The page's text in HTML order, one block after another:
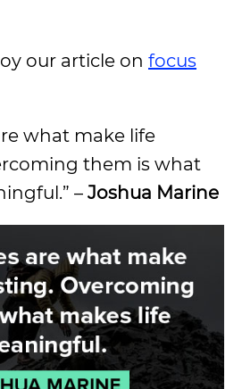
our article on focus
what make life
them is what
– Joshua Marine